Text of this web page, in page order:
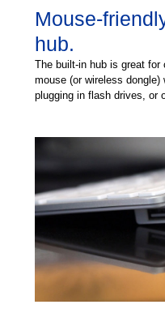
Mouse-
hub.
The built-in hub is great for
mouse (or wireless
plugging in flash drives, or